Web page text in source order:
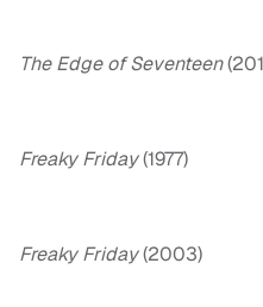
The Edge of Seventeen
FreakyFriday(1977)
FreakyFriday(2003)